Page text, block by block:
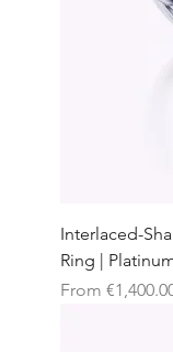
Interlaced-
Ring |
From
Sale Price